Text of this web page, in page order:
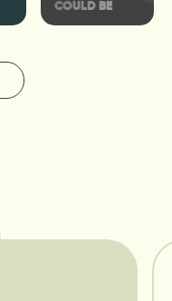
COULD BE